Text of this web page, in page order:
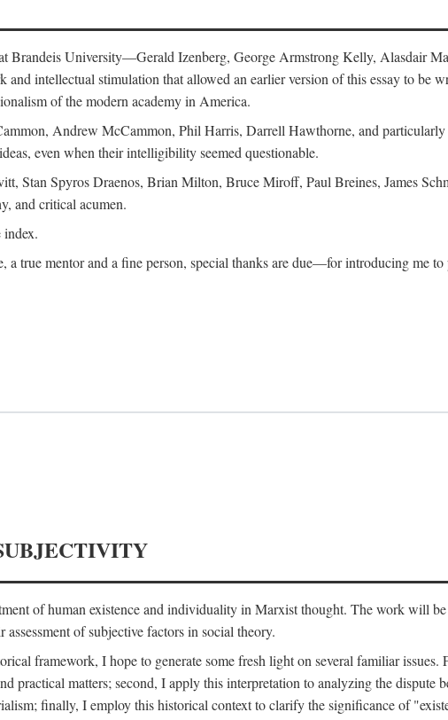
Brandeis University—Gerald Izenberg, George Armstrong Kelly,
intellectual stimulation that allowed an earlier version of this essay to be
of the modern academy in America.
Andrew McCammon, Phil Harris, Darrell Hawthorne, and
even when their intelligibility seemed questionable.
Stan Spyros Draenos, Brian Milton, Bruce Miroff, Paul Breines, James
and critical acumen.
true mentor and a fine person, special thanks are due—for introducing me
of human existence and individuality in Marxist thought. The work will
of subjective factors in social theory.
framework, I hope to generate some fresh light on several familiar
practical matters; second, I apply this interpretation to analyzing the dispute
finally, I employ this historical context to clarify the significance of